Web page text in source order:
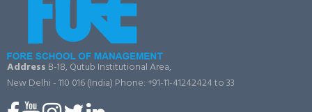
Address B-18, Qutub Institutional Area,
New Delhi - 110 016 (India) Phone: +91-11-41242424 to 33